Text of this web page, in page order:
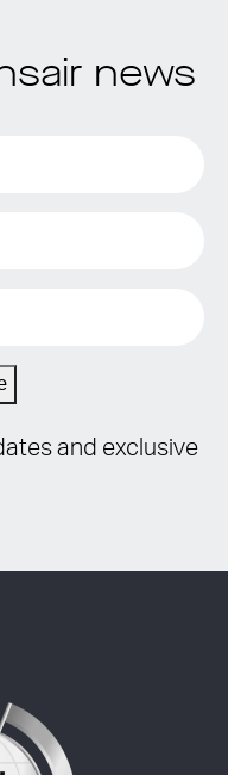
news
and exclusive